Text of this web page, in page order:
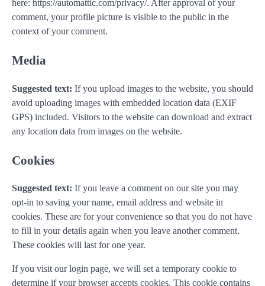
here: https://automattic.com/privacy/. After approval of your
comment, your profile picture is visible to the public in the
context of your comment.
Media
Suggested text: If you upload images to the website, you should
avoid uploading images with embedded location data (EXIF
GPS) included. Visitors to the website can download and extract
any location data from images on the website.
Cookies
Suggested text: If you leave a comment on our site you may
opt-in to saving your name, email address and website in
cookies. These are for your convenience so that you do not have
to fill in your details again when you leave another comment.
These cookies will last for one year.
If you visit our login page, we will set a temporary cookie to
determine if your browser accepts cookies. This cookie contains